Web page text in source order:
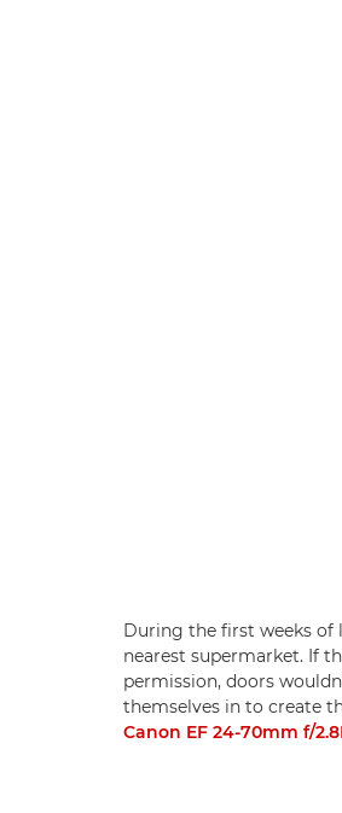
During the first weeks of
nearest supermarket. If
permission, doors
themselves in to create
Canon EF 24-70mm f/